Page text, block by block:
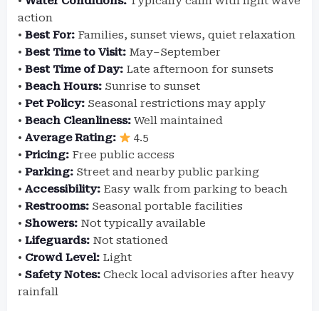
action
• Best For: Families, sunset views, quiet relaxation
• Best Time to Visit: May–September
• Best Time of Day: Late afternoon for sunsets
• Beach Hours: Sunrise to sunset
• Pet Policy: Seasonal restrictions may apply
• Beach Cleanliness: Well maintained
• Average Rating:
4.5
• Pricing: Free public access
• Parking: Street and nearby public parking
• Accessibility: Easy walk from parking to beach
• Restrooms: Seasonal portable facilities
• Showers: Not typically available
• Lifeguards: Not stationed
• Crowd Level: Light
• Safety Notes: Check local advisories after heavy
rainfall